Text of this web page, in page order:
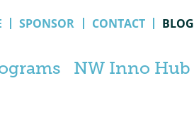
SPONSOR CONTACT BLOG
NW Inno Hub